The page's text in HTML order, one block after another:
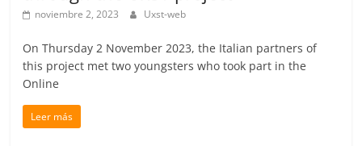
noviembre 2, 2023 Uxst-web
On Thursday 2 November 2023, the Italian partners of
this project met two youngsters who took part in the
Online
Leer más